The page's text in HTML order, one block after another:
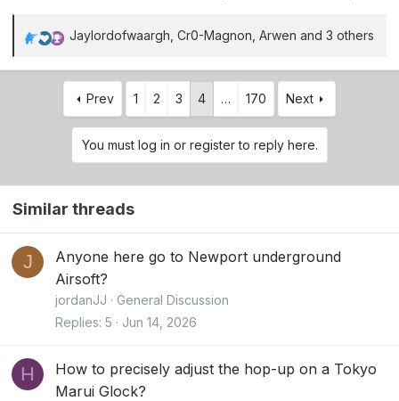
R
s
:
Jaylordofwaargh Cr0-Magnon Arwen and 3 others
Prev 1 2 3 4 … 170 Next
You must log in or register to reply here.
Similar threads
J
Anyone here go to Newport underground
Airsoft?
jordanJJ
General Discussion
Replies 5 Jun 14, 2026
H
How to precisely adjust the hop-up on a Tokyo
Marui Glock?